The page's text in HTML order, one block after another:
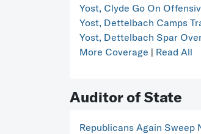
Yost, Clyde Go On
Yost, Dettelbach Camps
Yost, Dettelbach Spar
More Coverage | Read All
Auditor of State
Republicans Again